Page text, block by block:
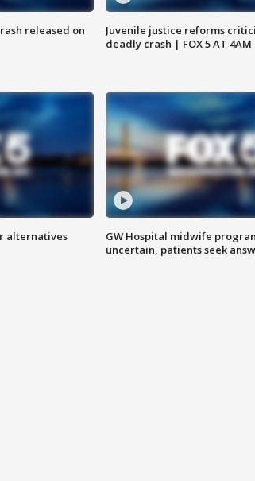
released on
Juvenile justice reforms
deadly crash | FOX 5 AT 4AM
alternatives
GW Hospital midwife
uncertain, patients seek